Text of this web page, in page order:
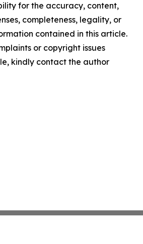
for the accuracy, content,
completeness, legality, or
contained in this article.
or copyright issues
kindly contact the author